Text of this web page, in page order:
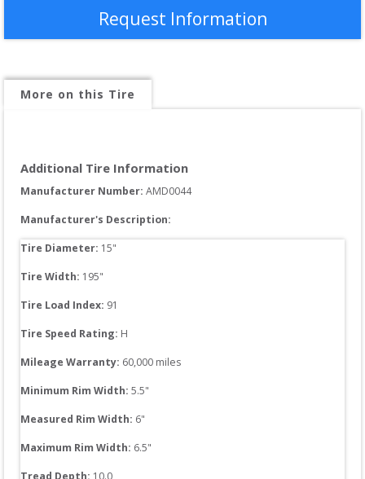
Request Information
More on this Tire
Additional Tire Information
Manufacturer Number: AMD0044
Manufacturer's Description:
Tire Diameter: 15"
Tire Width: 195"
Tire Load Index: 91
Tire Speed Rating: H
Mileage Warranty: 60,000 miles
Minimum Rim Width: 5.5"
Measured Rim Width: 6"
Maximum Rim Width: 6.5"
Tread Depth: 10.0